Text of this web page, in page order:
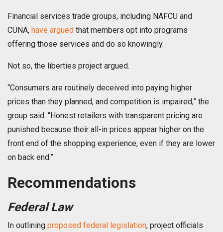
Financial services trade groups, including NAFCU and
CUNA, have argued that members opt into programs
offering those services and do so knowingly.
Not so, the liberties project argued.
“Consumers are routinely deceived into paying higher
prices than they planned, and competition is impaired,” the
group said. “Honest retailers with transparent pricing are
punished because their all-in prices appear higher on the
front end of the shopping experience, even if they are lower
on back end.”
Recommendations
Federal Law
In outlining proposed federal legislation, project officials